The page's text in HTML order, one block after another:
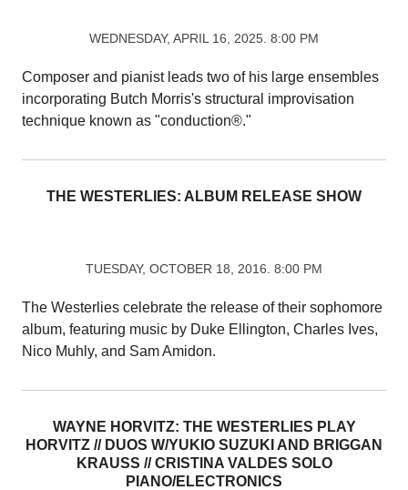
WEDNESDAY, APRIL 16, 2025. 8:00 PM
Composer and pianist leads two of his large ensembles
incorporating Butch Morris's structural improvisation
technique known as "conduction®."
THE WESTERLIES: ALBUM RELEASE SHOW
TUESDAY, OCTOBER 18, 2016. 8:00 PM
The Westerlies celebrate the release of their sophomore
album, featuring music by Duke Ellington, Charles Ives,
Nico Muhly, and Sam Amidon.
WAYNE HORVITZ: THE WESTERLIES PLAY
HORVITZ // DUOS W/YUKIO SUZUKI AND BRIGGAN
KRAUSS // CRISTINA VALDES SOLO
PIANO/ELECTRONICS